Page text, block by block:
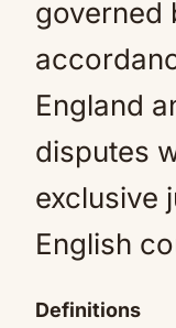
governed
England
disputes
exclusive
English
Definitions